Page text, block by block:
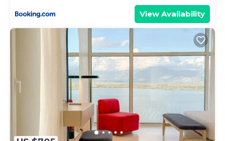
View Availability